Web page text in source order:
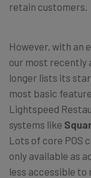
retain customers.
However, with an
our most recently
longer lists its
most basic
Lightspeed
systems like
Lots of core POS
only available as
less accessible